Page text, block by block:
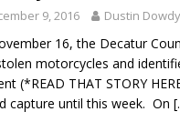
9, 2016 Dustin Dowdy
16, the Decatur
motorcycles and
(*READ THAT STORY
capture until this week. On